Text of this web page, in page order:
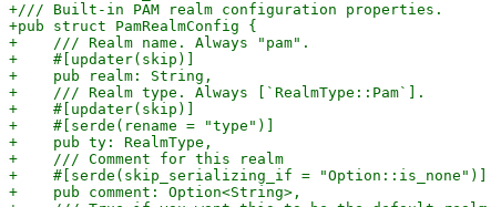
+/// Built-in PAM realm configuration properties.
+pub struct PamRealmConfig {
+    /// Realm name. Always "pam".
+    #[updater(skip)]
+    pub realm: String,
+    /// Realm type. Always [`RealmType::Pam`].
+    #[updater(skip)]
+    #[serde(rename = "type")]
+    pub ty: RealmType,
+    /// Comment for this realm
+    #[serde(skip_serializing_if = "Option::is_none")]
+    pub comment: Option<String>,